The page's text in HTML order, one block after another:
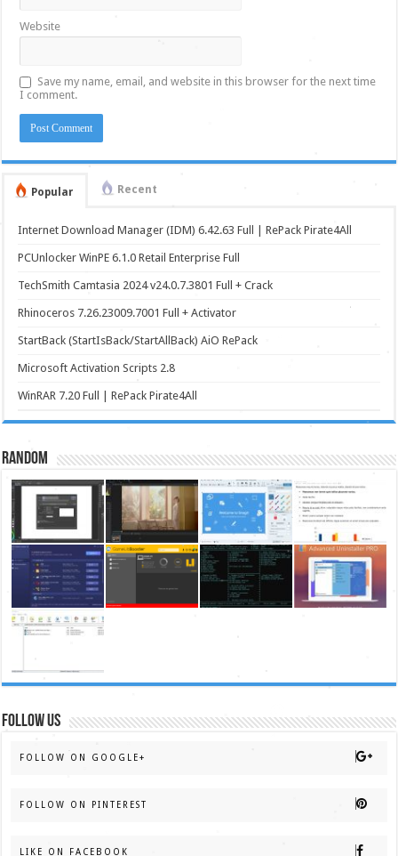
Website
Save my name, email, and website in this browser for the next time
I comment.
Popular Recent
Internet Download Manager (IDM) 6.42.63 Full | RePack Pirate4All
PCUnlocker WinPE 6.1.0 Retail Enterprise Full
TechSmith Camtasia 2024 v24.0.7.3801 Full + Crack
Rhinoceros 7.26.23009.7001 Full + Activator
StartBack (StartIsBack/StartAllBack) AiO RePack
Microsoft Activation Scripts 2.8
WinRAR 7.20 Full | RePack Pirate4All
Random
FOLLOW US
FOLLOW ON GOOGLE+
FOLLOW ON PINTEREST
LIKE ON FACEBOOK